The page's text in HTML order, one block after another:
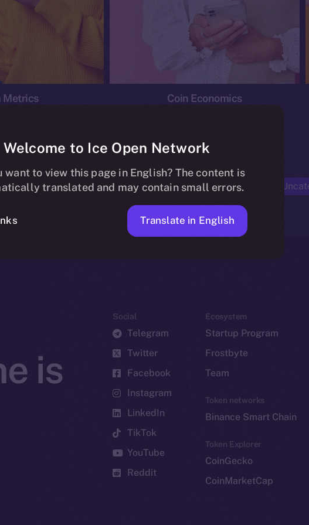
Metrics Coin Economics
Ice Personal Development Program News Opinion
No posts found.
is
Social
Telegram
Twitter
Facebook
Instagram
LinkedIn
TikTok
YouTube
Reddit
Ecosystem
Startup Program
Frostbyte
Team
Token networks
Binance Smart Chain
Token Explorer
CoinGecko
CoinMarketCap
Welcome to Ice Open Network
want to view this page in English? The content is
translated and may contain small errors.
Translate in English